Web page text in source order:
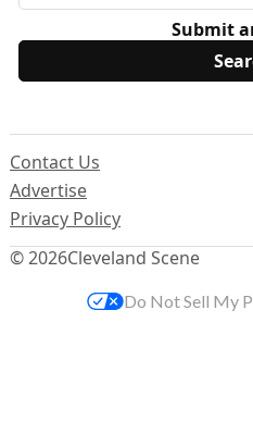
Submit
© 2026Cleveland Scene
Contact Us
Advertise
Privacy Policy
Do Not Sell My